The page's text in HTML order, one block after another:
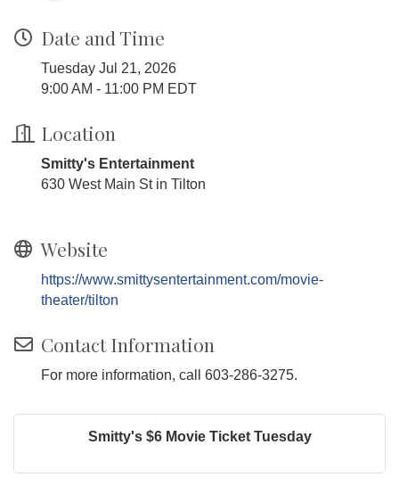
Date and Time
Tuesday Jul 21, 2026
9:00 AM - 11:00 PM EDT
Location
Smitty's Entertainment
630 West Main St in Tilton
Website
https://www.smittysentertainment.com/movie-
theater/tilton
Contact Information
For more information, call 603-286-3275.
Smitty's $6 Movie Ticket Tuesday